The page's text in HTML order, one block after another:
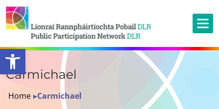
Open toolbar
Carmichael
Home ▸Carmichael